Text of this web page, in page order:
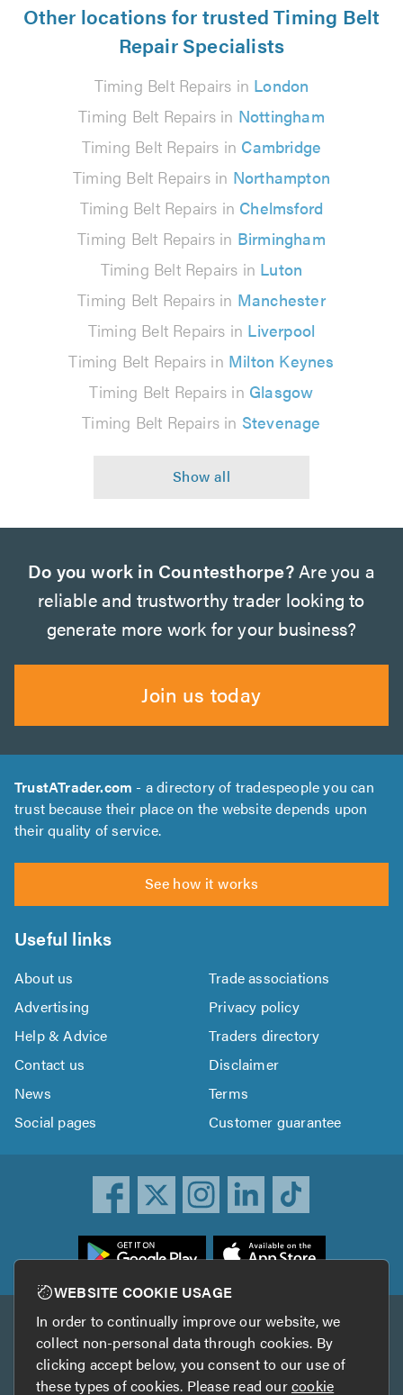
Other locations for trusted Timing Belt
Repair Specialists
Timing Belt Repairs in London
Timing Belt Repairs in Nottingham
Timing Belt Repairs in Cambridge
Timing Belt Repairs in Northampton
Timing Belt Repairs in Chelmsford
Timing Belt Repairs in Birmingham
Timing Belt Repairs in Luton
Timing Belt Repairs in Manchester
Timing Belt Repairs in Liverpool
Timing Belt Repairs in Milton Keynes
Timing Belt Repairs in Glasgow
Timing Belt Repairs in Stevenage
Do you work in Countesthorpe?Are you a
reliable and trustworthy trader looking to
generate more work for your business?
Join us today
TrustATrader.com - a directory of tradespeople you can
trust because their place on the website depends upon
their quality of service.
See how it works
Useful links
About us
Trade associations
Advertising
Privacy policy
Help & Advice
Traders directory
Contact us
Disclaimer
News
Terms
Social pages
Customer guarantee
Other services
TrustAGarage TrustATrader Insurance
WEBSITE COOKIE USAGE
In order to continually improve our website, we
collect non-personal data through cookies. By
clicking accept below, you consent to our use of
these types of cookies. Please read ourcookie